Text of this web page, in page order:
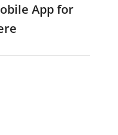
App for